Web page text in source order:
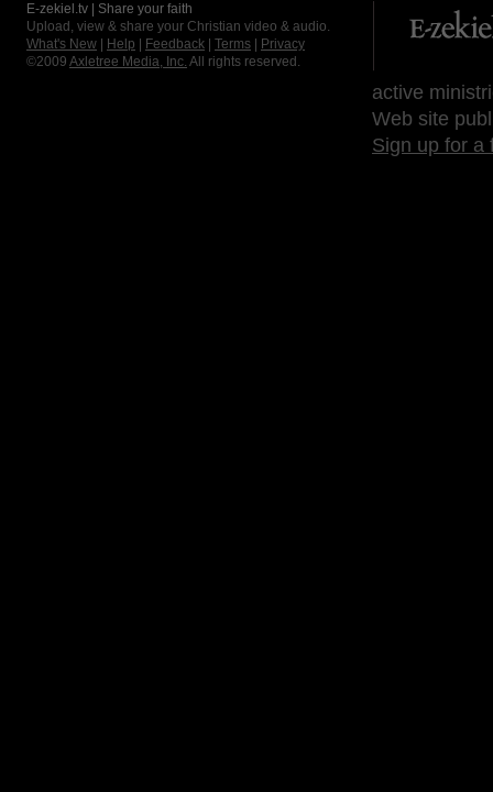
E-zekiel.tv | Share your faith
Upload, view & share your Christian video & audio.
What's New
Help Feedback Terms
Privacy
©2009 Axletree Media, Inc. All rights reserved.
active
Web site
Sign up for a